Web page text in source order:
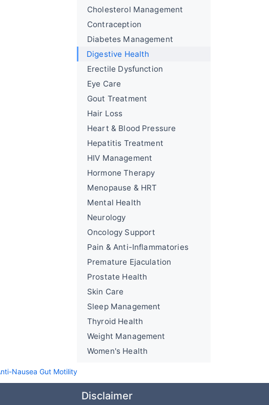
Cholesterol Management
Contraception
Diabetes Management
Digestive Health
Erectile Dysfunction
Eye Care
Gout Treatment
Hair Loss
Heart & Blood Pressure
Hepatitis Treatment
HIV Management
Hormone Therapy
Menopause & HRT
Mental Health
Neurology
Oncology Support
Pain & Anti-Inflammatories
Premature Ejaculation
Prostate Health
Skin Care
Sleep Management
Thyroid Health
Weight Management
Women's Health
Nausea Gut Motility
Disclaimer